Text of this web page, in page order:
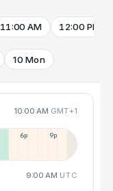
11:00 AM 12:00 PM
10 Mon
10:00 AM GMT+1
6p 9p
9:00 AM UTC